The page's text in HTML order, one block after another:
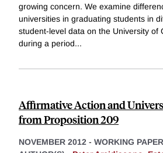
growing concern. We examine
universities in graduating students in
student-level data on the University of
during a period...
Affirmative Action and
from Proposition 209
NOVEMBER 2012 - WORKING PAPER